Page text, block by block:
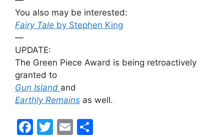
You also may be interested:
Fairy Tale by Stephen King
—
UPDATE:
The Green Piece Award is being retroactively
granted to
Gun Island and
Earthly Remains as well.
F
T
E